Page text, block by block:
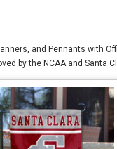
and Pennants with
by the NCAA and